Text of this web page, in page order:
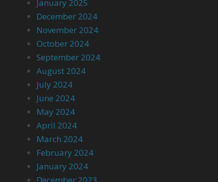
January 2025
December 2024
November 2024
October 2024
September 2024
August 2024
July 2024
June 2024
May 2024
April 2024
March 2024
February 2024
January 2024